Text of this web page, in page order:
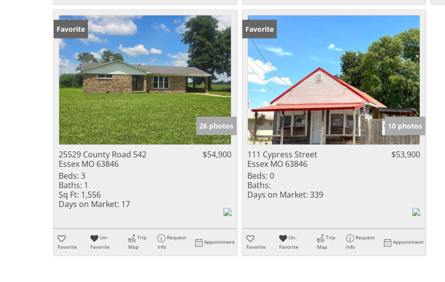
Favorite
26 photos
25529 County Road 542
Essex MO 63846
$54,900
Beds: 3
Baths: 1
Sq Ft: 1,556
Days on Market: 17
Favorite
Un-
Favorite
Trip
Map
Request
Info
Appointment
Favorite
10 photos
111 Cypress Street
Essex MO 63846
$53,900
Beds: 0
Baths:
Days on Market: 339
Favorite
Un-
Favorite
Trip
Map
Request
Info
Appointment